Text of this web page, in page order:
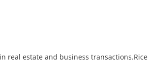
real estate and business transactions.Rice